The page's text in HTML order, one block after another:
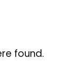
found.